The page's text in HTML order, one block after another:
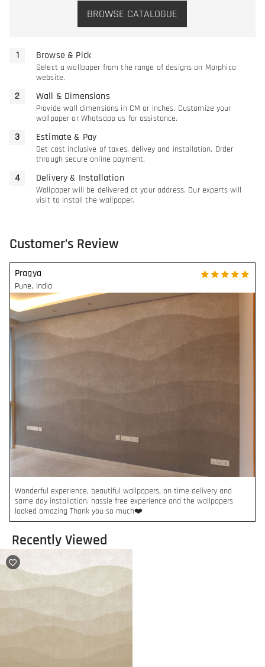
BROWSE CATALOGUE
Browse & Pick
Select a wallpaper from the range of designs on Morphico
website.
Wall & Dimensions
Provide wall dimensions in CM or inches. Customize your
wallpaper or Whatsapp us for assistance.
Estimate & Pay
Get cost inclusive of taxes, delivey and installation. Order
through secure online payment.
Delivery & Installation
Wallpaper will be delivered at your address. Our experts will
visit to install the wallpaper.
Customer’s Review
Pragya
Pune, India
Wonderful experience, beautiful wallpapers, on time delivery and
same day installation. hassle free experience and the wallpapers
looked amazing Thank you so much❤️
Recently Viewed